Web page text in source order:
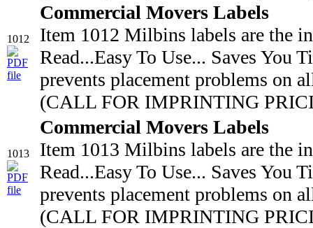
1012
Commercial Movers Labels
Item 1012 Milbins labels are the
Read...Easy To Use... Saves You
prevents placement problems on
(CALL FOR IMPRINTING
1013
Commercial Movers Labels
Item 1013 Milbins labels are the
Read...Easy To Use... Saves You
prevents placement problems on
(CALL FOR IMPRINTING